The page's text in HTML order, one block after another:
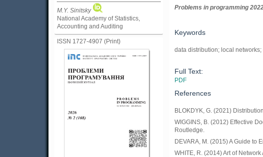
M.Y. Sinitsky
National Academy of Statistics,
Accounting and Auditing
ISSN 1727-4907 (Print)
Problems in programming
Keywords
data distribution; local
Full Text:
PDF
References
BLOKDYK, G. (2021)
WIGGINS, B. (2012) Effective
Routledge.
DEVARA, M. (2015) A Guide to
WHITE, R. (2014) Art of